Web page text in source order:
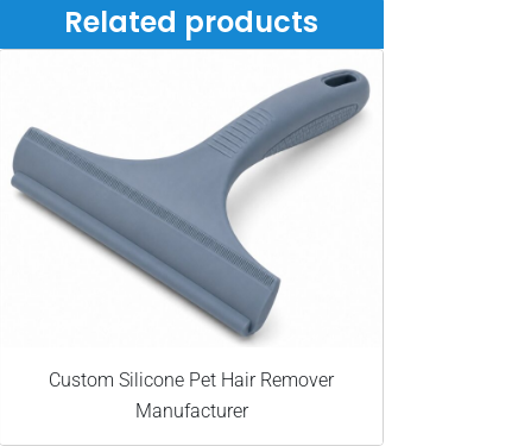
Related products
Custom Silicone Pet Hair Remover
Manufacturer